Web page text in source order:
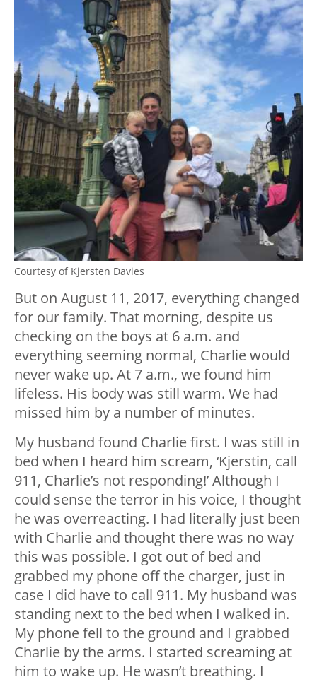
Courtesy of Kjersten Davies
But on August 11, 2017, everything changed
for our family. That morning, despite us
checking on the boys at 6 a.m. and
everything seeming normal, Charlie would
never wake up. At 7 a.m., we found him
lifeless. His body was still warm. We had
missed him by a number of minutes.
My husband found Charlie first. I was still in
bed when I heard him scream, ‘Kjerstin, call
911, Charlie’s not responding!’ Although I
could sense the terror in his voice, I thought
he was overreacting. I had literally just been
with Charlie and thought there was no way
this was possible. I got out of bed and
grabbed my phone off the charger, just in
case I did have to call 911. My husband was
standing next to the bed when I walked in.
My phone fell to the ground and I grabbed
Charlie by the arms. I started screaming at
him to wake up. He wasn’t breathing. I